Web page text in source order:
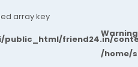
array key
friend24.in/
Warning
/home/